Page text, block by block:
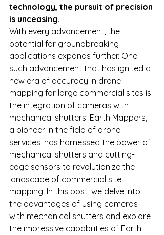
technology, the pursuit of precision
is unceasing.
With every advancement, the
potential for groundbreaking
applications expands further. One
such advancement that has ignited a
new era of accuracy in drone
mapping for large commercial sites is
the integration of cameras with
mechanical shutters. Earth Mappers,
a pioneer in the field of drone
services, has harnessed the power of
mechanical shutters and cutting-
edge sensors to revolutionize the
landscape of commercial site
mapping. In this post, we delve into
the advantages of using cameras
with mechanical shutters and explore
the impressive capabilities of Earth